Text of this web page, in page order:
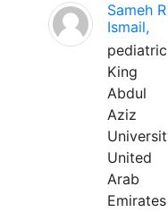
Sameh R
Ismail,
King
Abdul
Aziz
United
Arab
Emirates